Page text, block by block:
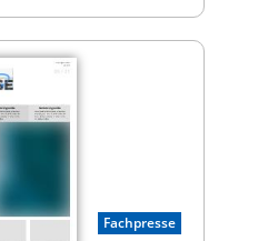
Fachpresse